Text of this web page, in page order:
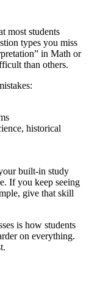
most students
types you miss
in Math or
than others.
historical
built-in study
If you keep seeing
give that skill
is how students
on everything.